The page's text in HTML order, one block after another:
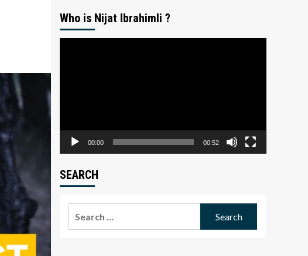
Who is Nijat Ibrahimli ?
00:00 00:52
SEARCH